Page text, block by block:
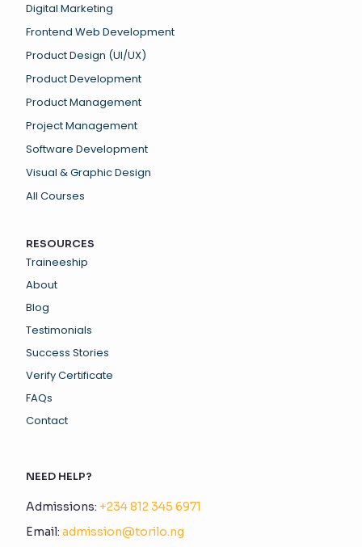
Digital Marketing
Frontend Web Development
Product Design (UI/UX)
Product Development
Product Management
Project Management
Software Development
Visual & Graphic Design
All Courses
RESOURCES
Traineeship
About
Blog
Testimonials
Success Stories
Verify Certificate
FAQs
Contact
NEED HELP?
Admissions: +234 812 345 6971
Email: admission@torilo.ng